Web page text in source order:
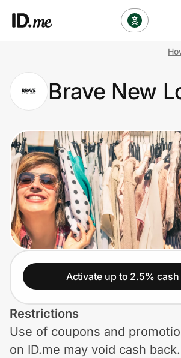
Clothing & Accessories
Health & Beauty
Sports & Outdoors
Travel & Entertainment
Lifestyle
Technology & Office
Home, Auto & Pets
Shopping & Delivery
Government
Brave New
Activate up to 2.5%
Restrictions
Use of coupons and
on ID.me may void cash